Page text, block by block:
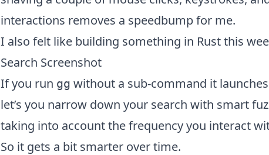
interactions removes a speedbumpfor me.
I also felt like building something in Rust this
Search Screenshot
If you run gg without a sub-command it
let’s you narrow down your search with smart
taking into account the frequency you interact
So it gets a bit smarter over time.